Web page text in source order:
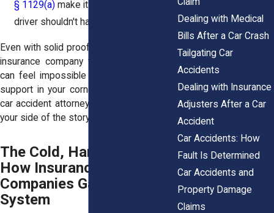
§ 1129(a) make it clear the other
driver shouldn't have been tailgating.
Even with solid proof, going up against an
insurance company that spins the story
can feel impossible without strong legal
support in your corner. That’s what good
car accident attorneys do. We make sure
your side of the story doesn’t get buried.
The Cold, Hard Truth:
How Insurance
Companies Game the
System
Dealing with Medical
Bills After a Car Crash
Tailgating Car
Accidents
Dealing with Insurance
Adjusters After a Car
Accident
Car Accidents: How
Fault Is Determined
Car Accidents and
Property Damage
Claims